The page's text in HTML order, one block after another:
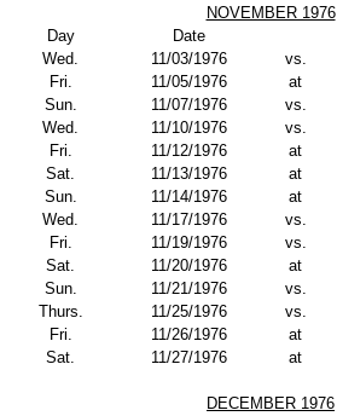
NOVEMBER 1976
Day
Date
Wed.
11/03/1976 vs.
Fri.
11/05/1976 at
Sun.
11/07/1976 vs.
Wed.
11/10/1976 vs.
Fri.
11/12/1976 at
Sat.
11/13/1976 at
Sun.
11/14/1976 at
Wed.
11/17/1976 vs.
Fri.
11/19/1976 vs.
Sat.
11/20/1976 at
Sun.
11/21/1976 vs.
Thurs.
11/25/1976 vs.
Fri.
11/26/1976 at
Sat.
11/27/1976 at
DECEMBER 1976